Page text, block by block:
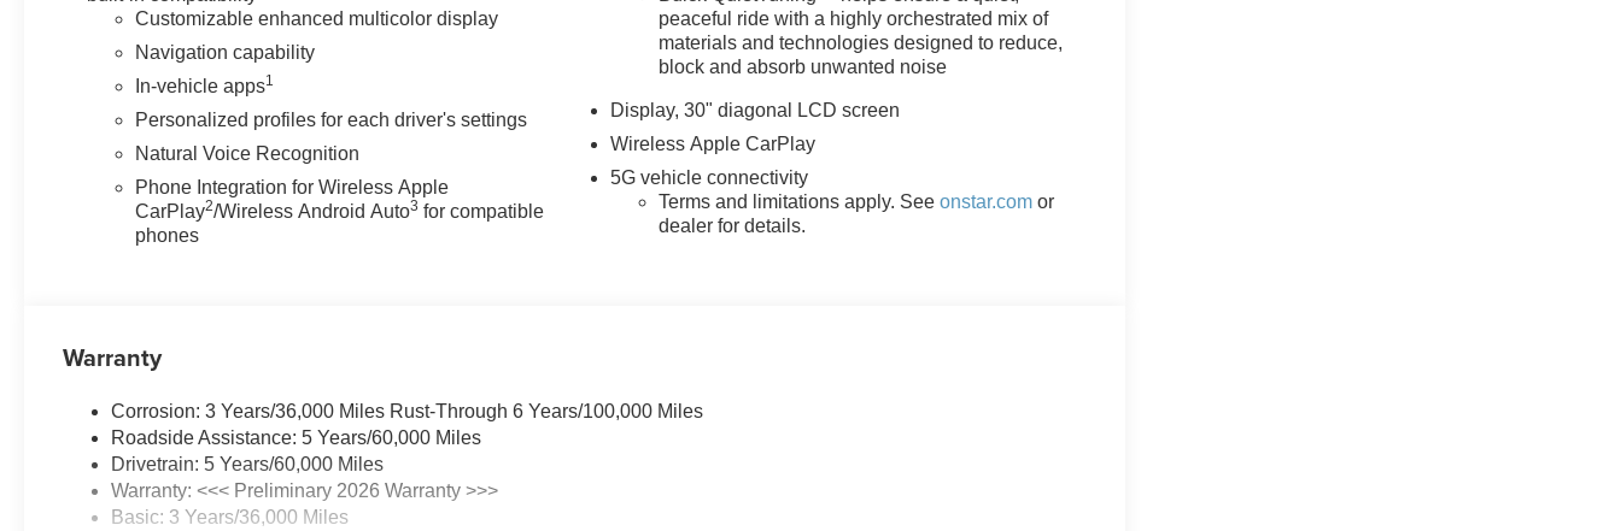
Visit Matick Buick GMC at 29300 Telegraph Rd Southfield MI 48034, or call 248-353-9007 to schedule your test drive.
Customizable enhanced multicolor display
Navigation capability
In-vehicle apps1
Personalized profiles for each driver's settings
Natural Voice Recognition
Phone Integration for Wireless Apple
CarPlay2/Wireless Android Auto3 for compatible
phones
peaceful ride with a highly orchestrated mix of
materials and technologies designed to reduce,
block and absorb unwanted noise
Display, 30" diagonal LCD screen
Wireless Apple CarPlay
5G vehicle connectivity
Terms and limitations apply. Seeonstar.com or
dealer for details.
Warranty
Corrosion: 3 Years/36,000 Miles Rust-Through 6 Years/100,000 Miles
Roadside Assistance: 5 Years/60,000 Miles
Drivetrain: 5 Years/60,000 Miles
Warranty: <<< Preliminary 2026 Warranty >>>
Basic: 3 Years/36,000 Miles